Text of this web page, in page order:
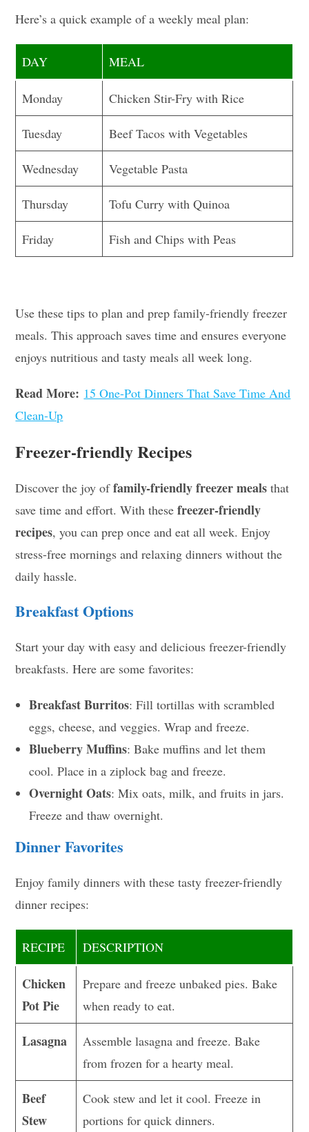
Here’s a quick example of a weekly meal plan:
DAY MEAL
Monday Chicken Stir-Fry with Rice
Tuesday Beef Tacos with Vegetables
Wednesday Vegetable Pasta
Thursday Tofu Curry with Quinoa
Friday Fish and Chips with Peas
Use these tips to plan and prep family-friendly freezer
meals. This approach saves time and ensures everyone
enjoys nutritious and tasty meals all week long.
Read More: 15 One-Pot Dinners That Save Time And
Clean-Up
Freezer-friendly Recipes
Discover the joy offamily-friendly freezer meals that
save time and effort. With thesefreezer-friendly
recipes, you can prep once and eat all week. Enjoy
stress-free mornings and relaxing dinners without the
daily hassle.
Breakfast Options
Start your day with easy and delicious freezer-friendly
breakfasts. Here are some favorites:
Breakfast Burritos: Fill tortillas with scrambled
eggs, cheese, and veggies. Wrap and freeze.
Blueberry Muffins: Bake muffins and let them
cool. Place in a ziplock bag and freeze.
Overnight Oats: Mix oats, milk, and fruits in jars.
Freeze and thaw overnight.
Dinner Favorites
Enjoy family dinners with these tasty freezer-friendly
dinner recipes:
RECIPE DESCRIPTION
Chicken
Pot Pie
Prepare and freeze unbaked pies. Bake
when ready to eat.
Lasagna
Assemble lasagna and freeze. Bake
from frozen for a hearty meal.
Beef
Stew
Cook stew and let it cool. Freeze in
portions for quick dinners.